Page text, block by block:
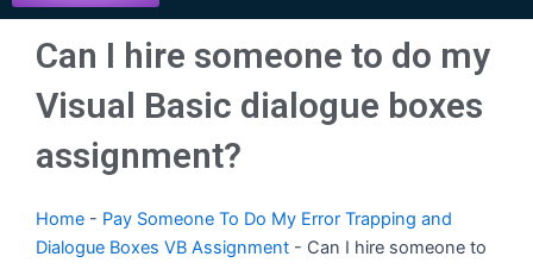
Can I hire someone to do my
Visual Basic dialogue boxes
assignment?
Home - Pay Someone To Do My Error Trapping and
Dialogue Boxes VB Assignment - Can I hire someone to